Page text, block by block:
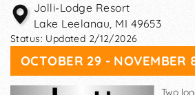
Jolli-Lodge Resort
Lake Leelanau, MI 49653
Status: Updated 2/12/2026
OCTOBER 29 - NOVEMBER
Two